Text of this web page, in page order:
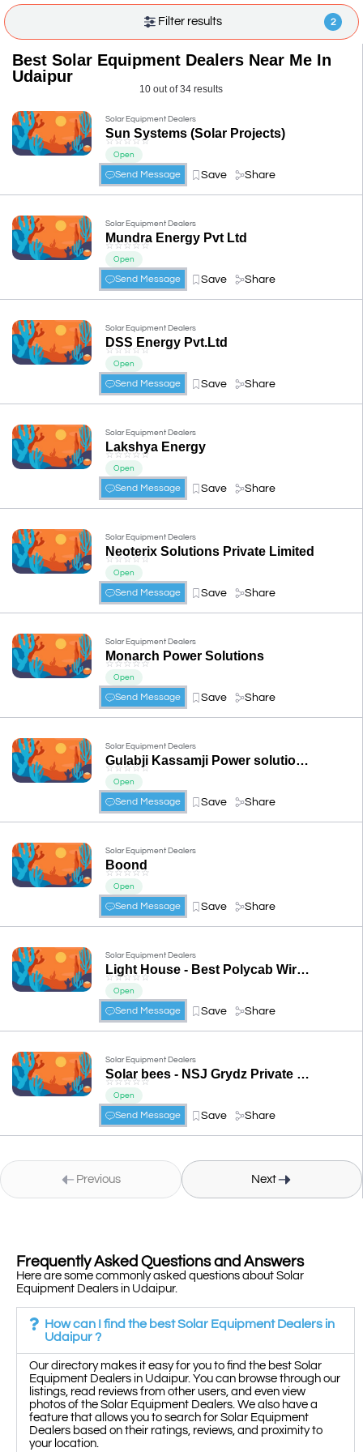
Filter results 2
Best Solar Equipment Dealers Near Me In
Udaipur
10 out of 34 results
Solar Equipment Dealers
Sun Systems (Solar Projects)
☆ ☆☆ ☆☆
Open
Send Message Save Share
Solar Equipment Dealers
Mundra Energy Pvt Ltd
☆☆☆ ☆☆
Open
Send Message Save Share
Solar Equipment Dealers
DSS Energy Pvt.Ltd
☆ ☆ ☆ ☆☆
Open
Send Message Save Share
Solar Equipment Dealers
Lakshya Energy
☆☆☆☆☆
Open
Send Message Save Share
Solar Equipment Dealers
Neoterix Solutions Private Limited
☆☆ ☆☆ ☆
Open
Send Message Save Share
Solar Equipment Dealers
Monarch Power Solutions
☆☆ ☆☆☆
Open
Send Message Save Share
Solar Equipment Dealers
Gulabji Kassamji Power solutions(Auth. Adani Solar Distributor)
☆ ☆☆☆☆
Open
Send Message Save Share
Solar Equipment Dealers
Boond
☆ ☆ ☆☆☆
Open
Send Message Save Share
Solar Equipment Dealers
Light House - Best Polycab Wire Dealers in Udaipur, Anchor Accessories, MCCB Contactor, HT Line Material Dealer in Udaipur
☆☆☆☆☆
Open
Send Message Save Share
Solar Equipment Dealers
Solar bees - NSJ Grydz Private Limited
☆ ☆☆☆ ☆
Open
Send Message Save Share
Previous Next
Frequently Asked Questions and Answers
Here are some commonly asked questions about Solar
Equipment Dealers in Udaipur.
How can I find the best Solar Equipment Dealers in
Udaipur ?
Our directory makes it easy for you to find the best Solar
Equipment Dealers in Udaipur. You can browse through our
listings, read reviews from other users, and even view
photos of the Solar Equipment Dealers. We also have a
feature that allows you to search for Solar Equipment
Dealers based on their ratings, reviews, and proximity to
your location.